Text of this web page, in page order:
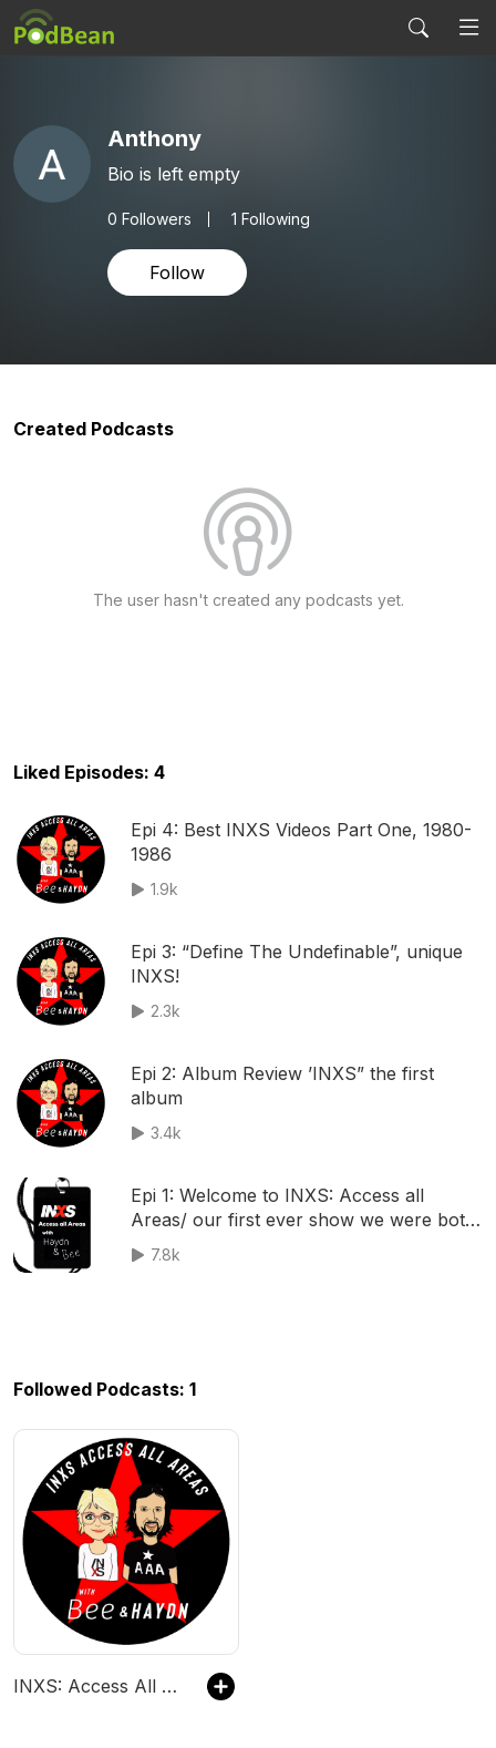
Anthony
Bio is left empty
0 Followers 1 Following
Follow
Created Podcasts
The user hasn't created any podcasts yet.
Liked Episodes: 4
Epi 4: Best INXS Videos Part One, 1980-
1986
1.9k
Epi 3: “Define The Undefinable”, unique
INXS!
2.3k
Epi 2: Album Review ’INXS” the first
album
3.4k
Epi 1: Welcome to INXS: Access all
Areas/ our first ever show we were both
a little nervous!
7.8k
Followed Podcasts: 1
INXS: Access All Areas